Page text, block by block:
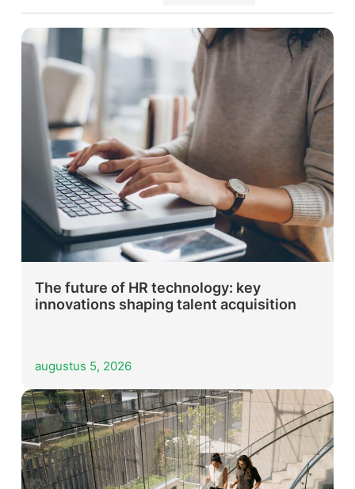
The future of HR technology: key
innovations shaping talent acquisition
augustus 5, 2026